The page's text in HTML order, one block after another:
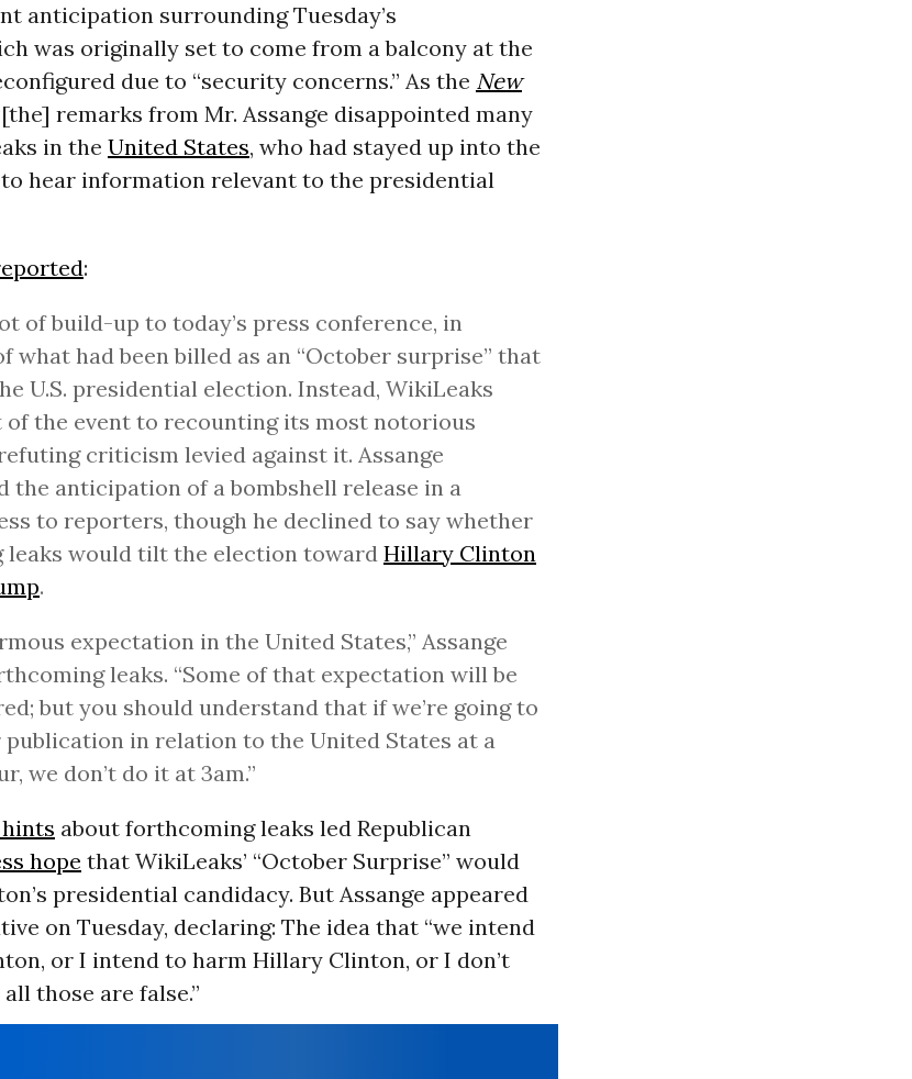
anticipation surrounding Tuesday’s
was originally set to come from a balcony at the
due to “security concerns.” As the New
remarks from Mr. Assange disappointed many
in the United States, who had stayed up into the
hear information relevant to the presidential
:
of build-up to today’s press conference, in
what had been billed as an “October surprise” that
U.S. presidential election. Instead, WikiLeaks
of the event to recounting its most notorious
criticism levied against it. Assange
the anticipation of a bombshell release in a
to reporters, though he declined to say whether
leaks would tilt the election toward Hillary Clinton
.
expectation in the United States,” Assange
leaks. “Some of that expectation will be
but you should understand that if we’re going to
publication in relation to the United States at a
we don’t do it at 3am.”
about forthcoming leaks led Republican
hope that WikiLeaks’ “October Surprise” would
presidential candidacy. But Assange appeared
on Tuesday, declaring: The idea that “we intend
or I intend to harm Hillary Clinton, or I don’t
those are false.”